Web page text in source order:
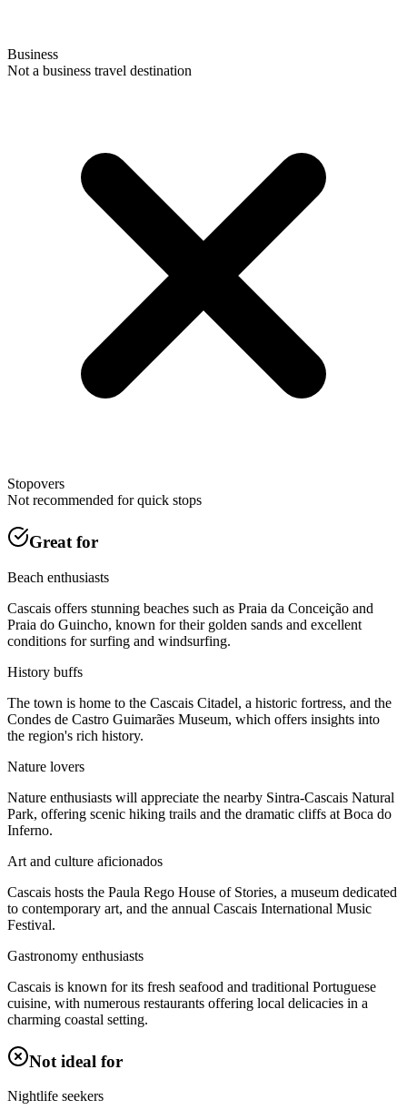
Business
Not a business travel destination
Stopovers
Not recommended for quick stops
Great for
Beach enthusiasts
Cascais offers stunning beaches such as Praia da Conceição and
Praia do Guincho, known for their golden sands and excellent
conditions for surfing and windsurfing.
History buffs
The town is home to the Cascais Citadel, a historic fortress, and the
Condes de Castro Guimarães Museum, which offers insights into
the region's rich history.
Nature lovers
Nature enthusiasts will appreciate the nearby Sintra-Cascais Natural
Park, offering scenic hiking trails and the dramatic cliffs at Boca do
Inferno.
Art and culture aficionados
Cascais hosts the Paula Rego House of Stories, a museum dedicated
to contemporary art, and the annual Cascais International Music
Festival.
Gastronomy enthusiasts
Cascais is known for its fresh seafood and traditional Portuguese
cuisine, with numerous restaurants offering local delicacies in a
charming coastal setting.
Not ideal for
Nightlife seekers